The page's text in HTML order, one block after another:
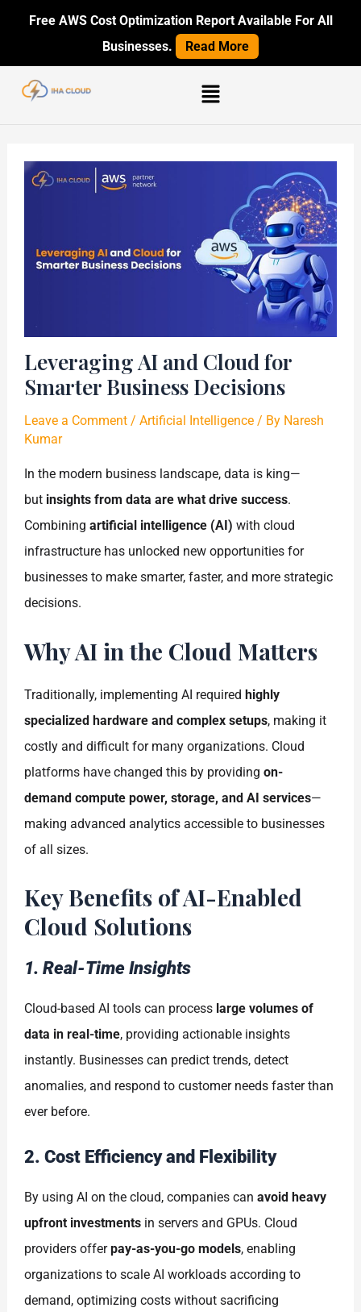
content
Free AWS Cost Optimization Report Available For All
Businesses.
Read More
Menu
Leveraging AI and Cloud for
Smarter Business Decisions
Leave a Comment /Artificial Intelligence / By Naresh
Kumar
In the modern business landscape, data is king—
but insights from data are what drive success.
Combiningartificial intelligence (AI) with cloud
infrastructure has unlocked new opportunities for
businesses to make smarter, faster, and more strategic
decisions.
Why AI in the Cloud Matters
Traditionally, implementing AI requiredhighly
specialized hardware and complex setups, making it
costly and difficult for many organizations. Cloud
platforms have changed this by providingon-
demand compute power, storage, and AI services—
making advanced analytics accessible to businesses
of all sizes.
Key Benefits of AI-Enabled
Cloud Solutions
1. Real-Time Insights
Cloud-based AI tools can process large volumes of
data in real-time, providing actionable insights
instantly. Businesses can predict trends, detect
anomalies, and respond to customer needs faster than
ever before.
2. Cost Efficiency and Flexibility
By using AI on the cloud, companies canavoid heavy
upfront investments in servers and GPUs. Cloud
providers offerpay-as-you-go models, enabling
organizations to scale AI workloads according to
demand, optimizing costs without sacrificing
Post